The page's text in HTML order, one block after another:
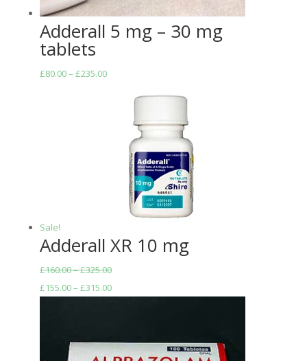
Adderall 5 mg – 30 mg
tablets
£80.00– £235.00Price
through
£235.00
Sale!
Adderall XR 10 mg
£160.00–£325.00
£155.00– £315.00